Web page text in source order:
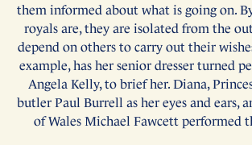
them informed about what is going on.
royals are, they are isolated from the
depend on others to carry out their
example, has her senior dresser turned
Angela Kelly, to brief her. Diana,
butler Paul Burrell as her eyes and ears,
of Wales Michael Fawcett performed